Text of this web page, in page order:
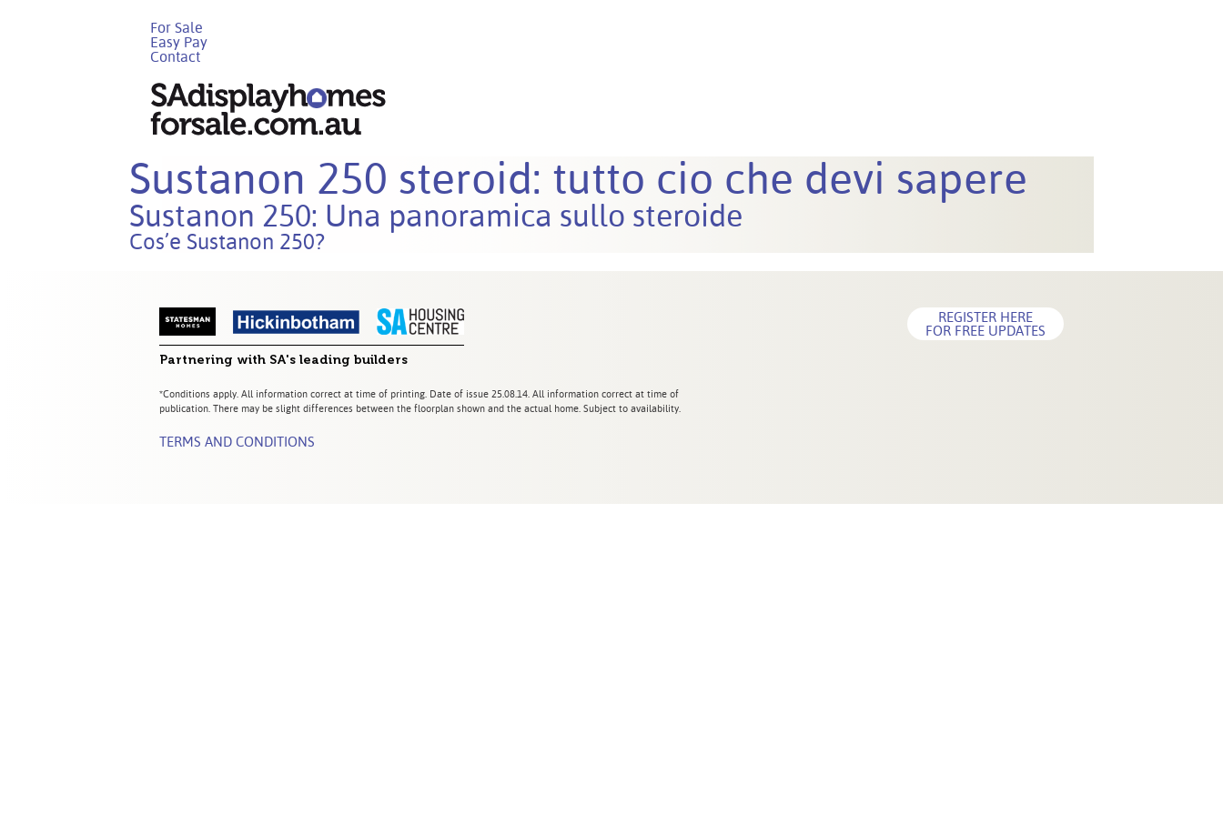
For Sale
Easy Pay
Contact
Sustanon 250 steroid: tutto cio che devi sapere
Sustanon 250: Una panoramica sullo steroide
Cos’e Sustanon 250?
Partnering with SA's leading builders
REGISTER HERE
FOR FREE UPDATES
*Conditions apply. All information correct at time of printing. Date of issue 25.08.14. All information correct at time of
publication. There may be slight differences between the floorplan shown and the actual home. Subject to availability.
TERMS AND CONDITIONS